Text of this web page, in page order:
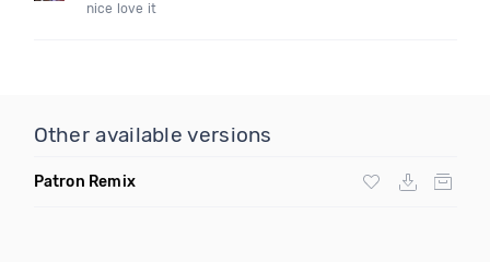
nice love it
Other available versions
Patron Remix